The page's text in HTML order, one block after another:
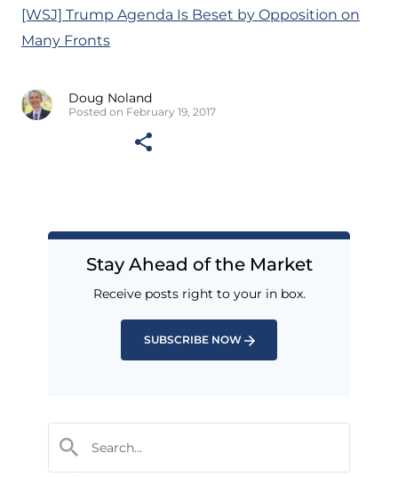
[WSJ] Trump Agenda Is Beset by Opposition on
Many Fronts
Doug Noland
Posted on February 19, 2017
Stay Ahead of the Market
Receive posts right to your in box.
SUBSCRIBE NOW